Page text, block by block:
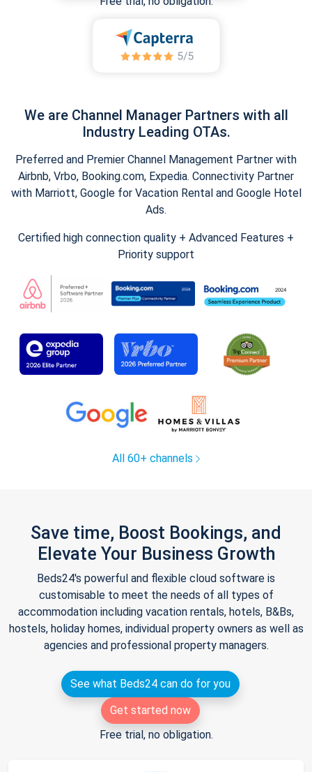
We are Channel Manager Partners with all
Industry Leading OTAs.
Preferred and Premier Channel Management Partner with
Airbnb, Vrbo, Booking.com, Expedia. Connectivity Partner
with Marriott, Google for Vacation Rental and Google Hotel
Ads.
Certified high connection quality + Advanced Features +
Priority support
All 60+ channels
Save time, Boost Bookings, and
Elevate Your Business Growth
Beds24's powerful and flexible cloud software is
customisable to meet the needs of all types of
accommodation including vacation rentals, hotels, B&Bs,
hostels, holiday homes, individual property owners as well as
agencies and professional property managers.
See what Beds24 can do for you
Get started now
Free trial, no obligation.